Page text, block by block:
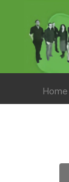
Home